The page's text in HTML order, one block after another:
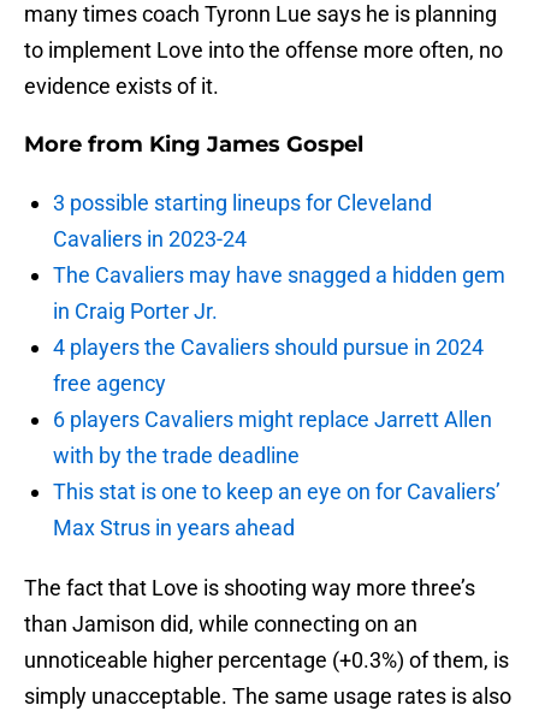
many times coach Tyronn Lue says he is planning
to implement Love into the offense more often, no
evidence exists of it.
More from King James Gospel
3 possible starting lineups for Cleveland
Cavaliers in 2023-24
The Cavaliers may have snagged a hidden gem
in Craig Porter Jr.
4 players the Cavaliers should pursue in 2024
free agency
6 players Cavaliers might replace Jarrett Allen
with by the trade deadline
This stat is one to keep an eye on for Cavaliers’
Max Strus in years ahead
The fact that Love is shooting way more three’s
than Jamison did, while connecting on an
unnoticeable higher percentage (+0.3%) of them, is
simply unacceptable. The same usage rates is also